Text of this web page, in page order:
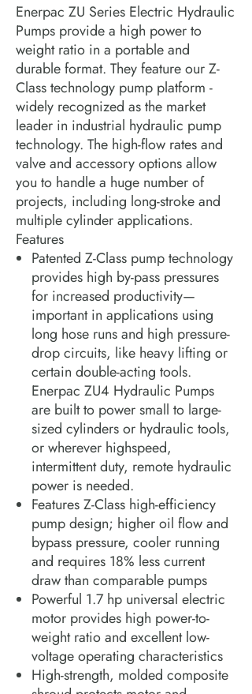
Enerpac ZU Series Electric Hydraulic
Pumps provide a high power to
weight ratio in a portable and
durable format. They feature our Z-
Class technology pump platform -
widely recognized as the market
leader in industrial hydraulic pump
technology. The high-flow rates and
valve and accessory options allow
you to handle a huge number of
projects, including long-stroke and
multiple cylinder applications.
Features
Patented Z-Class pump technology
provides high by-pass pressures
for increased productivity—
important in applications using
long hose runs and high pressure-
drop circuits, like heavy lifting or
certain double-acting tools.
Enerpac ZU4 Hydraulic Pumps
are built to power small to large-
sized cylinders or hydraulic tools,
or wherever highspeed,
intermittent duty, remote hydraulic
power is needed.
Features Z-Class high-efficiency
pump design; higher oil flow and
bypass pressure, cooler running
and requires 18% less current
draw than comparable pumps
Powerful 1.7 hp universal electric
motor provides high power-to-
weight ratio and excellent low-
voltage operating characteristics
High-strength, molded composite